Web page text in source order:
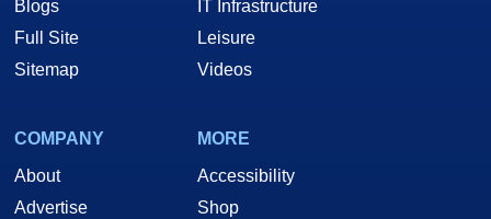
Blogs
Full Site
Sitemap
IT Infrastructure
Leisure
Videos
COMPANY
About
Advertise
MORE
Accessibility
Shop